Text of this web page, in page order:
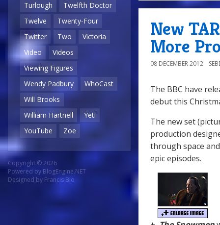
Turlough
Twelfth Doctor
Twelve
Twenty-Four
Twitter
Two
Victoria
Video
Videos
Viewing Figures
Wendy Padbury
WhoCast
Will Brooks
William Hartnell
Yeti
YouTube
Zoe
Copyright © 2026
Powered by BlogEngine.NET
Designed by Francis Bio
New
More
08 DECEMBER 2012
The BBC have
debut this
The new set
production
through space
epic episodes.